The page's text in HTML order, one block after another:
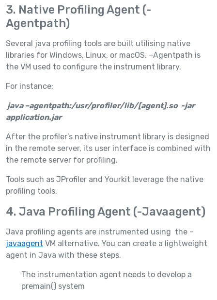
3. Native Profiling Agent (-
Agentpath)
Several java profiling tools are built utilising native
libraries for Windows, Linux, or macOS. –Agentpath is
the VM used to configure the instrument library.
For instance:
java –agentpath:/usr/profiler/lib/[agent].so -jar
application.jar
After the profiler’s native instrument library is designed
in the remote server, its user interface is combined with
the remote server for profiling.
Tools such as JProfiler and Yourkit leverage the native
profiling tools.
4. Java Profiling Agent (-Javaagent)
Java profiling agents are instrumented using the –
javaagent VM alternative. You can create a lightweight
agent in Java with these steps.
The instrumentation agent needs to develop a
premain() system